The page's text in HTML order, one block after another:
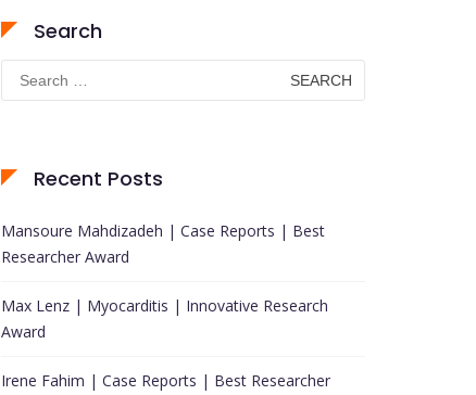
Search
Search
for:
Recent Posts
Mansoure Mahdizadeh | Case Reports | Best
Researcher Award
Max Lenz | Myocarditis | Innovative Research
Award
Irene Fahim | Case Reports | Best Researcher